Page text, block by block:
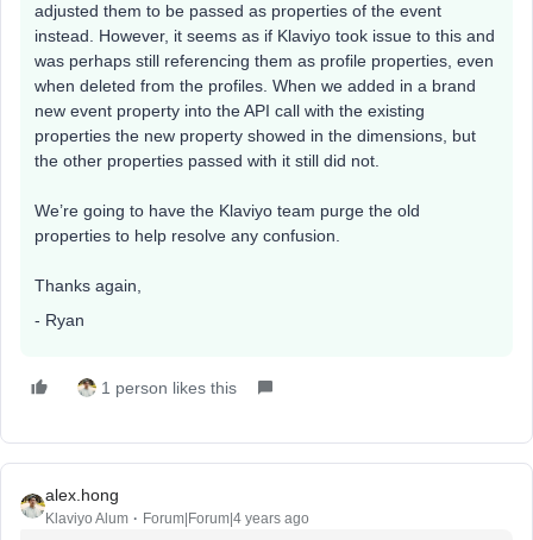
adjusted them to be passed as properties of the event
instead. However, it seems as if Klaviyo took issue to this and
was perhaps still referencing them as profile properties, even
when deleted from the profiles. When we added in a brand
new event property into the API call with the existing
properties the new property showed in the dimensions, but
the other properties passed with it still did not.
We’re going to have the Klaviyo team purge the old
properties to help resolve any confusion.
Thanks again,
- Ryan
1 person likes this
alex.hong
Klaviyo Alum Forum|Forum|4 years ago